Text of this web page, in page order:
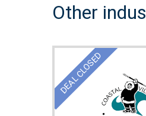
Other
DEAL CLOSED